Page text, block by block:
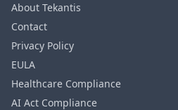
About Tekantis
Contact
Privacy Policy
EULA
Healthcare Compliance
AI Act Compliance